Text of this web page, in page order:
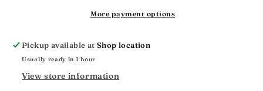
More payment options
Pickup available atShop location
Usually ready in 1 hour
View store information